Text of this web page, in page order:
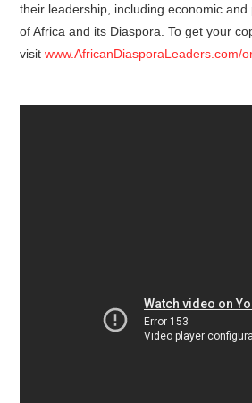
their leadership, including economic
of Africa and its Diaspora. To get your
visitwww.AfricanDiasporaLeaders.com/